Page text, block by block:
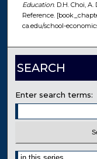
Education. D.H. Choi,
Reference.
ca.edu/school-
SEARCH
Enter search terms:
Select context to